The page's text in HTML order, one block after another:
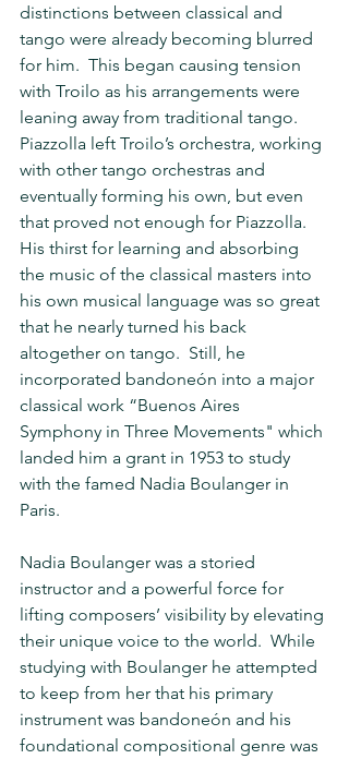
distinctions between classical and
tango were already becoming blurred
for him.  This began causing tension
with Troilo as his arrangements were
leaning away from traditional tango.
Piazzolla left Troilo’s orchestra, working
with other tango orchestras and
eventually forming his own, but even
that proved not enough for Piazzolla.
His thirst for learning and absorbing
the music of the classical masters into
his own musical language was so great
that he nearly turned his back
altogether on tango.  Still, he
incorporated bandoneón into a major
classical work “Buenos Aires
Symphony in Three Movements" which
landed him a grant in 1953 to study
with the famed Nadia Boulanger in
Paris.
Nadia Boulanger was a storied
instructor and a powerful force for
lifting composers’ visibility by elevating
their unique voice to the world.  While
studying with Boulanger he attempted
to keep from her that his primary
instrument was bandoneón and his
foundational compositional genre was